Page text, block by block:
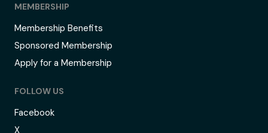
MEMBERSHIP
Membership Benefits
Sponsored Membership
Apply for a Membership
FOLLOW US
Facebook
X